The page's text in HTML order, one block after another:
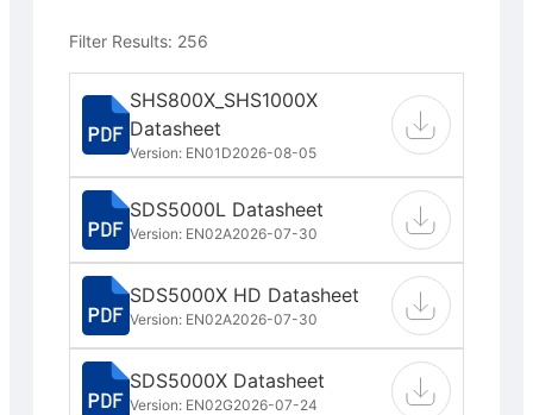
Filter Results: 256
SHS800X_SHS1000X
Datasheet
Version: EN01D2026-08-05
SDS5000L Datasheet
Version: EN02A2026-07-30
SDS5000X HD Datasheet
Version: EN02A2026-07-30
SDS5000X Datasheet
Version: EN02G2026-07-24